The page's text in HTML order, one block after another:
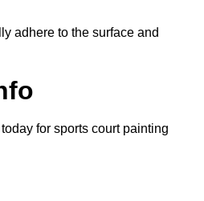
adhere to the surface and
for sports court painting